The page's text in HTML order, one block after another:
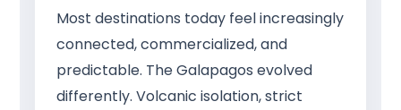
Most destinations today feel increasingly
connected, commercialized, and
predictable. The Galapagos evolved
differently. Volcanic isolation, strict